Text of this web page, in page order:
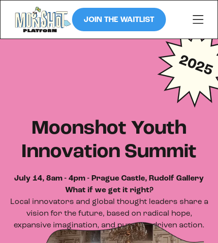
JOIN THE WAITLIST
Moonshot Youth
Innovation Summit
July 14, 8am - 4pm - Prague Castle, Rudolf Gallery
What if we get it right?
Local innovators and global thought leaders share a
vision for the future, based on radical hope,
expansive imagination, and purpose-driven action.